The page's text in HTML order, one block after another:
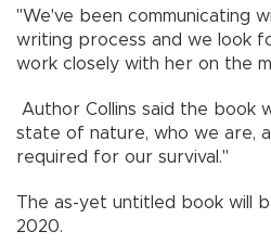
"We've been communicating
writing process and we look
work closely with her on the
Author Collins said the book
state of nature, who we are,
required for our survival."
The as-yet untitled book will
2020.